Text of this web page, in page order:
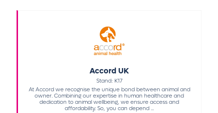
Accord UK
Stand: K17
At Accord we recognise the unique bond between animal and
owner. Combining our expertise in human healthcare and
dedication to animal wellbeing, we ensure access and
affordability. So, you can depend ...